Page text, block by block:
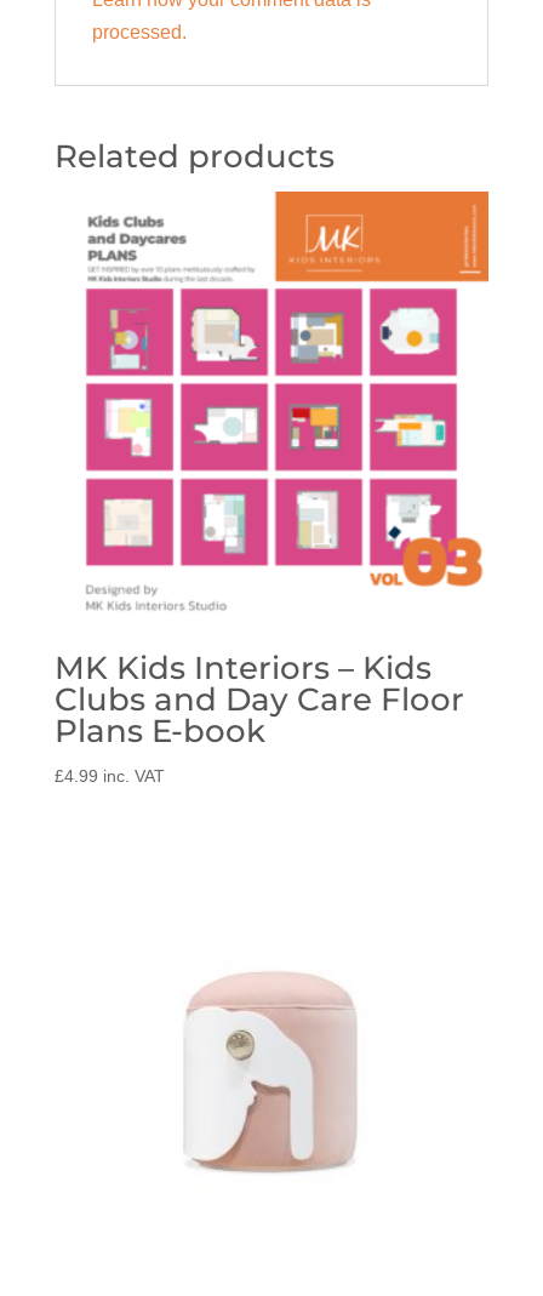
processed.
Related products
MK Kids Interiors – Kids
Clubs and Day Care Floor
Plans E-book
£4.99 inc. VAT